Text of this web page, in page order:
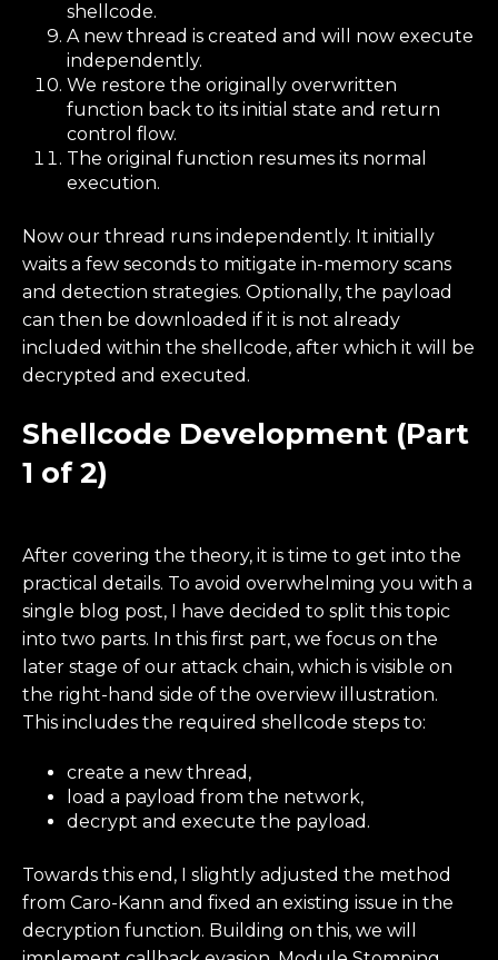
shellcode.
A new thread is created and will now execute
independently.
We restore the originally overwritten
function back to its initial state and return
control flow.
The original function resumes its normal
execution.
Now our thread runs independently. It initially
waits a few seconds to mitigate in-memory scans
and detection strategies. Optionally, the payload
can then be downloaded if it is not already
included within the shellcode, after which it will be
decrypted and executed.
Shellcode Development (Part
1 of 2)
After covering the theory, it is time to get into the
practical details. To avoid overwhelming you with a
single blog post, I have decided to split this topic
into two parts. In this first part, we focus on the
later stage of our attack chain, which is visible on
the right-hand side of the overview illustration.
This includes the required shellcode steps to:
create a new thread,
load a payload from the network,
decrypt and execute the payload.
Towards this end, I slightly adjusted the method
from Caro-Kann and fixed an existing issue in the
decryption function. Building on this, we will